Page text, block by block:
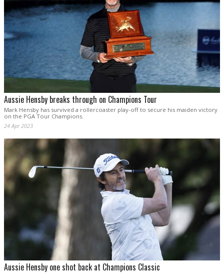
Aussie Hensby breaks through on Champions Tour
Mark Hensby has survived a rollercoaster play-off to secure his maiden victory
on the PGA Tour Champions.
24 Apr 2023
Aussie Hensby one shot back at Champions Classic